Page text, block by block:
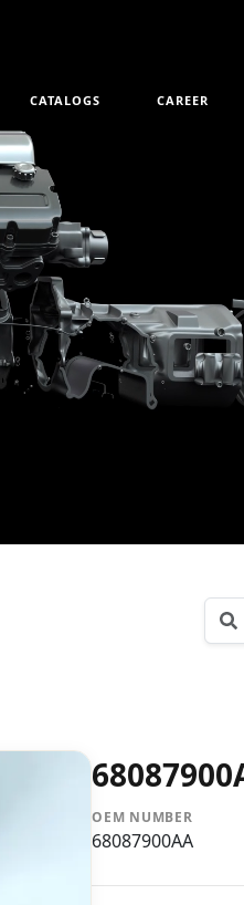
CATALOGS CAREER
OEM NUMBER
68087900AA